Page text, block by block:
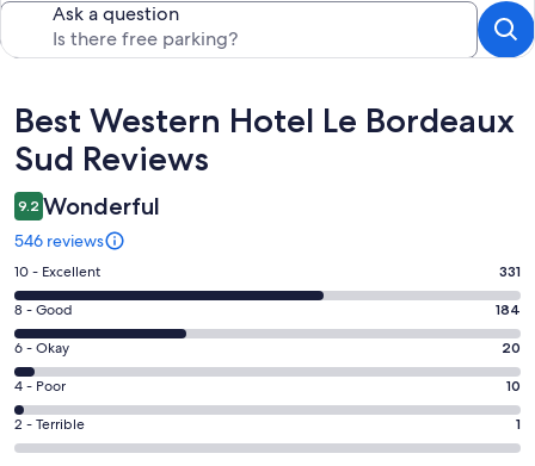
Ask a question
Reviews
Best Western Hotel Le Bordeaux
Sud Reviews
9.2 Wonderful
546 reviews
Rating
10
-
Excellent.
331
out
of
546
10 - Excellent 331
Rating
8
-
Good.
184
out
8 - Good 184
Rating
6
-
Okay.
20
6 - Okay 20
Rating
4
-
4 - Poor 10
Rating
2
2 - Terrible 1